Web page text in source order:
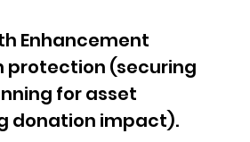
Enhancement
protection (securing
for asset
donation impact).